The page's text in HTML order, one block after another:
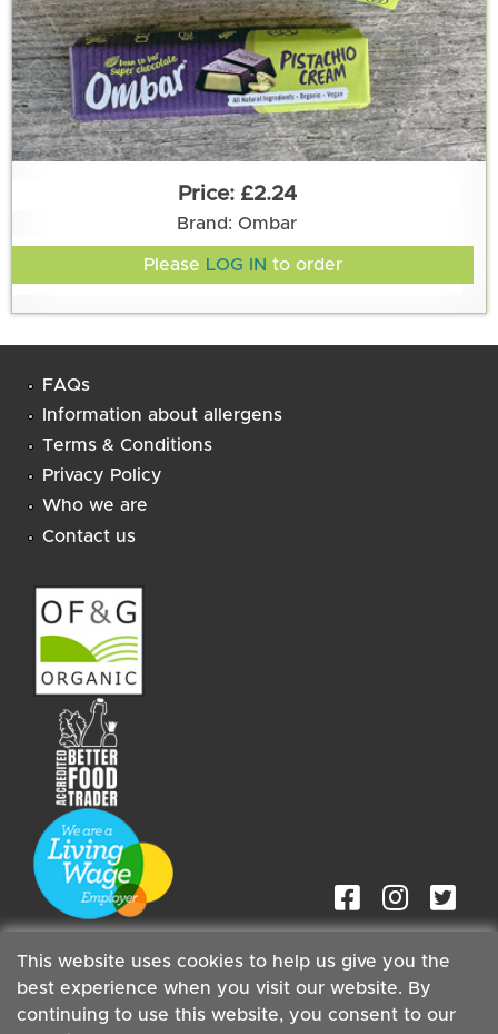
This website uses cookies to help us give you the
best experience when you visit our website. By
continuing to use this website, you consent to our
£2.24
Brand: Ombar
Please LOG IN to order
FAQs
Information about allergens
Terms & Conditions
Privacy Policy
Who we are
Contact us